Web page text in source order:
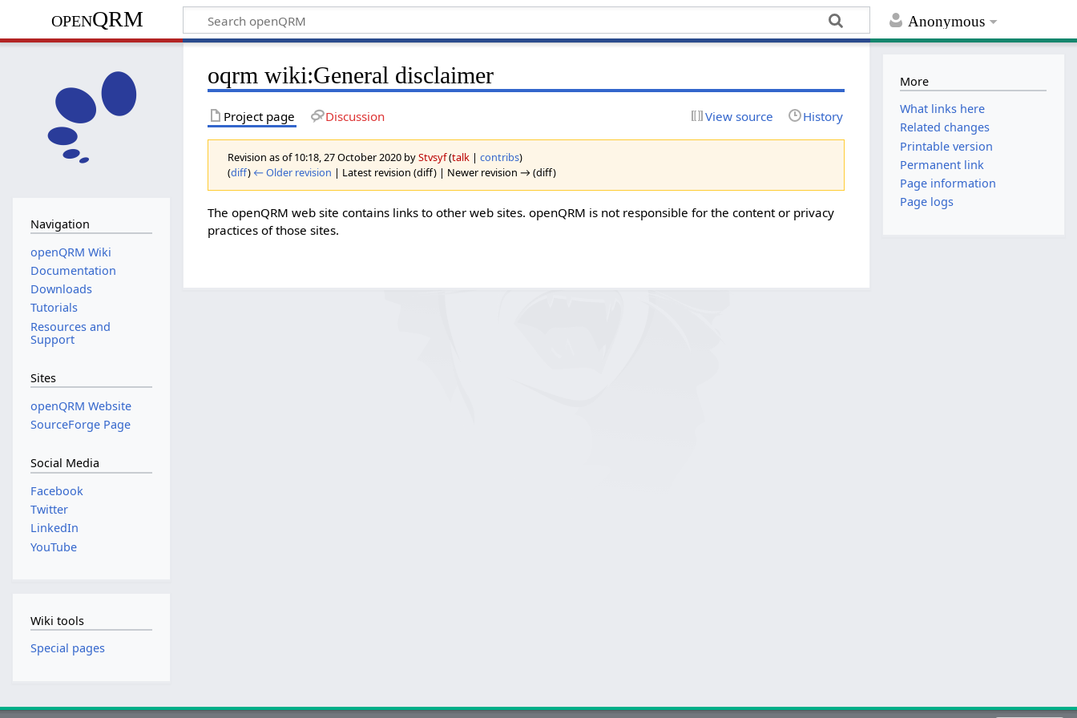
Anonymous
openQRM
oqrm wiki:General disclaimer
Project page Discussion View source History
Revision as of 10:18, 27 October 2020 byStvsyf(talk |contribs)
(diff) ← Older revision | Latest revision (diff) | Newer revision → (diff)
The openQRM web site contains links to other web sites. openQRM is not responsible for the content or privacy
practices of those sites.
Navigation
openQRM Wiki
Documentation
Downloads
Tutorials
Resources and
Support
Sites
openQRM Website
SourceForge Page
Social Media
Facebook
Twitter
LinkedIn
YouTube
Wiki tools
Special pages
More
What links here
Related changes
Printable version
Permanent link
Page information
Page logs